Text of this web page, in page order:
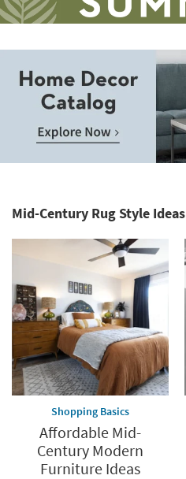
to
Clearance.
now.
last
Explore
Mid-Century Rug Style Ideas
Shopping Basics
Affordable Mid-
Century Modern
Furniture Ideas